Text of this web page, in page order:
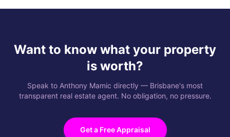
Want to know what your property
is worth?
Speak to Anthony Mamic directly — Brisbane's most
transparent real estate agent. No obligation, no pressure.
Get a Free Appraisal